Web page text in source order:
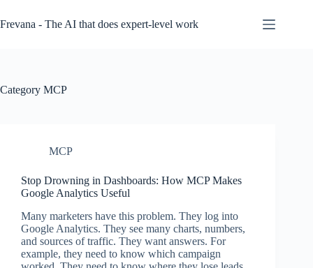
to
content
Frevana - The AI that does expert-level work
Category MCP
MCP
Stop Drowning in Dashboards: How MCP Makes
Google Analytics Useful
Many marketers have this problem. They log into
Google Analytics. They see many charts, numbers,
and sources of traffic. They want answers. For
example, they need to know which campaign